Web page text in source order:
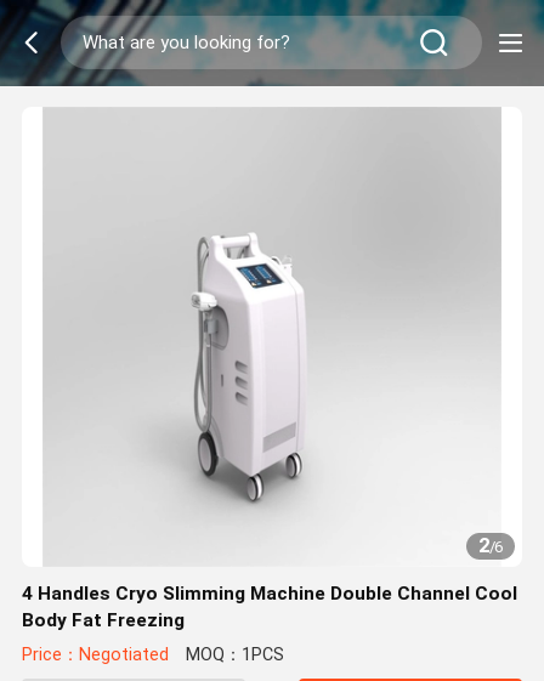
2/6
4 Handles Cryo Slimming Machine Double Channel Cool
Body Fat Freezing
Price：Negotiated MOQ：1PCS